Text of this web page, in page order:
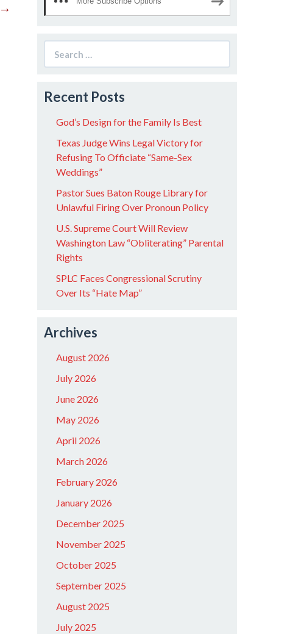
→
for:
Recent Posts
God’s Design for the Family Is Best
Texas Judge Wins Legal Victory for
Refusing To Officiate “Same-Sex
Weddings”
Pastor Sues Baton Rouge Library for
Unlawful Firing Over Pronoun Policy
U.S. Supreme Court Will Review
Washington Law “Obliterating” Parental
Rights
SPLC Faces Congressional Scrutiny
Over Its “Hate Map”
Archives
August 2026
July 2026
June 2026
May 2026
April 2026
March 2026
February 2026
January 2026
December 2025
November 2025
October 2025
September 2025
August 2025
July 2025